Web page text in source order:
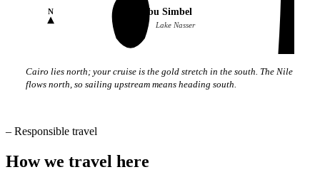
Lake Nasser
Abu Simbel
N
Cairo lies north; your cruise is the gold stretch in the south. The Nile
flows north, so sailing upstream means heading south.
– Responsible travel
How we travel here